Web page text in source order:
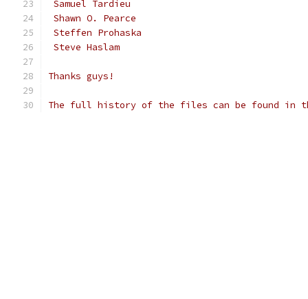
Samuel Tardieu
Shawn O. Pearce
Steffen Prohaska
Steve Haslam
Thanks guys!
The full history of the files can be found in